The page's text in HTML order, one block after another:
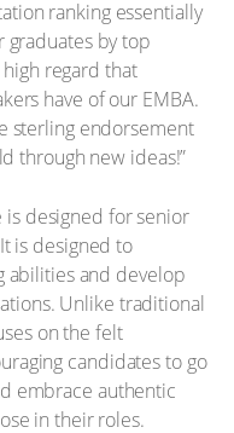
ranking essentially
graduates by top
regard that
have of our EMBA.
sterling endorsement
through new ideas!”
is designed for senior
is designed to
abilities and develop
Unlike traditional
on the felt
candidates to go
embrace authentic
in their roles.